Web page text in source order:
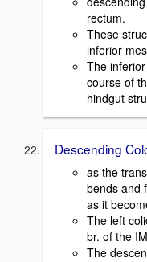
rectum.
These
inferior
The
course of
hindgut
Descending
as the
bends and
as it
The left
br. of the
The